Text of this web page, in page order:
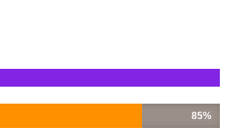
85%